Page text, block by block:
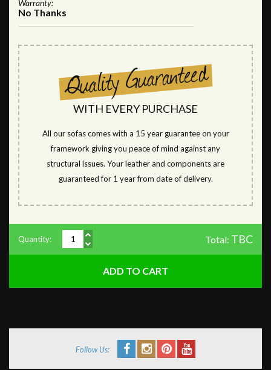
Warranty:
No Thanks
WITH EVERY PURCHASE
All our sofas comes with a 15 year guarantee on your
framework giving you peace of mind against any
structural issues. Your leather and components are
guaranteed for 1 year from date of delivery.
Quantity: Total: TBC
Follow Us: